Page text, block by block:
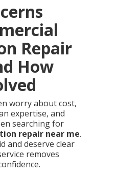
Repair
How
worry about cost,
expertise, and
searching for
repair near me.
and deserve clear
removes